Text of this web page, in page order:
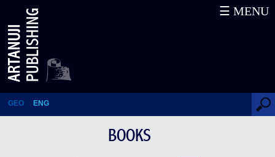
Minutes and Years
GEO ENG
☰ MENU
BOOKS